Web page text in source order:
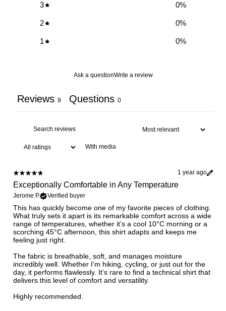
3 0%
2 0%
1 0%
Ask a questionWrite a review
Reviews 9 Questions 0
With media
1 year ago
Exceptionally Comfortable in Any Temperature
Jerome P. Verified buyer
This has quickly become one of my favorite pieces of clothing.
What truly sets it apart is its remarkable comfort across a wide
range of temperatures, whether it’s a cool 10°C morning or a
scorching 45°C afternoon, this shirt adapts and keeps me
feeling just right.
The fabric is breathable, soft, and manages moisture
incredibly well. Whether I’m hiking, cycling, or just out for the
day, it performs flawlessly. It’s rare to find a technical shirt that
delivers this level of comfort and versatility.